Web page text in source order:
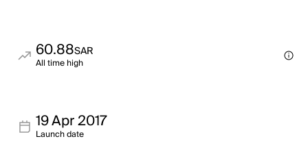
60.88SAR
All time high
19 Apr 2017
Launch date